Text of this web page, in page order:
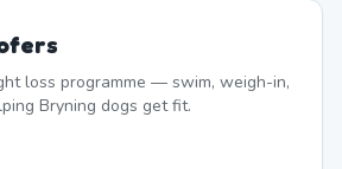
loss programme — swim, weigh-in,
Bryning dogs get fit.